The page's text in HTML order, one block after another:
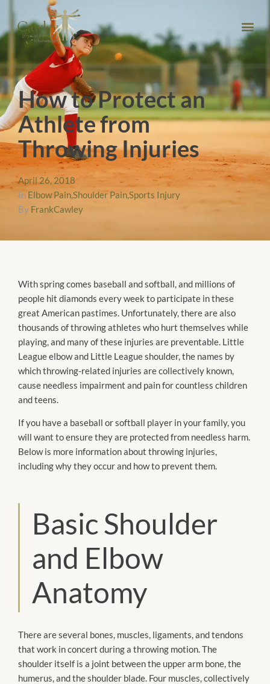
How to Protect an
Athlete from
Throwing Injuries
April 26, 2018
InElbow Pain,Shoulder Pain,Sports Injury
By FrankCawley
With spring comes baseball and softball, and millions of
people hit diamonds every week to participate in these
great American pastimes. Unfortunately, there are also
thousands of throwing athletes who hurt themselves while
playing, and many of these injuries are preventable. Little
League elbow and Little League shoulder, the names by
which throwing-related injuries are collectively known,
cause needless impairment and pain for countless children
and teens.
If you have a baseball or softball player in your family, you
will want to ensure they are protected from needless harm.
Below is more information about throwing injuries,
including why they occur and how to prevent them.
Basic Shoulder
and Elbow
Anatomy
There are several bones, muscles, ligaments, and tendons
that work in concert during a throwing motion. The
shoulder itself is a joint between the upper arm bone, the
humerus, and the shoulder blade. Four muscles, collectively